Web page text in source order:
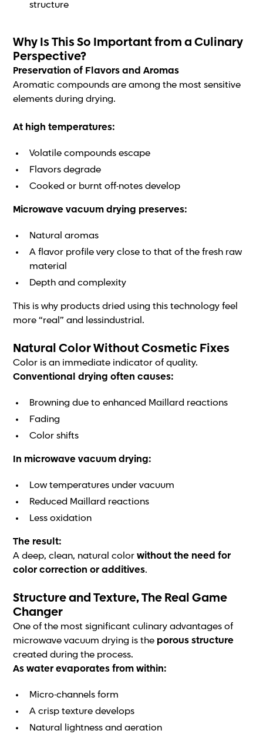
structure
Why Is This So Important from a Culinary
Perspective?
Preservation of Flavors and Aromas
Aromatic compounds are among the most sensitive
elements during drying.
At high temperatures:
Volatile compounds escape
Flavors degrade
Cooked or burnt off-notes develop
Microwave vacuum drying preserves:
Natural aromas
A flavor profile very close to that of the fresh raw
material
Depth and complexity
This is why products dried using this technology feel
more “real” and lessindustrial.
Natural Color Without Cosmetic Fixes
Color is an immediate indicator of quality.
Conventional drying often causes:
Browning due to enhanced Maillard reactions
Fading
Color shifts
In microwave vacuum drying:
Low temperatures under vacuum
Reduced Maillard reactions
Less oxidation
The result:
A deep, clean, natural colorwithout the need for
color correction or additives.
Structure and Texture, The Real Game
Changer
One of the most significant culinary advantages of
microwave vacuum drying is the porous structure
created during the process.
As water evaporates from within:
Micro-channels form
A crisp texture develops
Natural lightness and aeration